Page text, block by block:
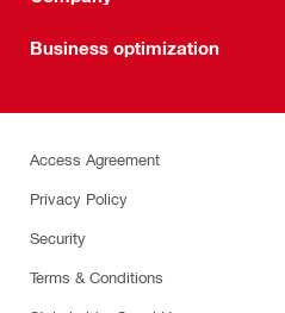
Business optimization
Access Agreement
Privacy Policy
Security
Terms & Conditions